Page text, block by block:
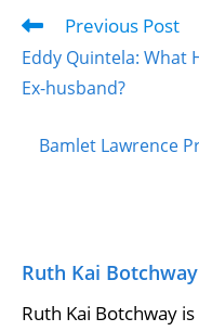
Previous Post
Eddy Quintela: What
Ex-husband?
Bamlet Lawrence
Ruth Kai Botchway
Ruth Kai Botchway